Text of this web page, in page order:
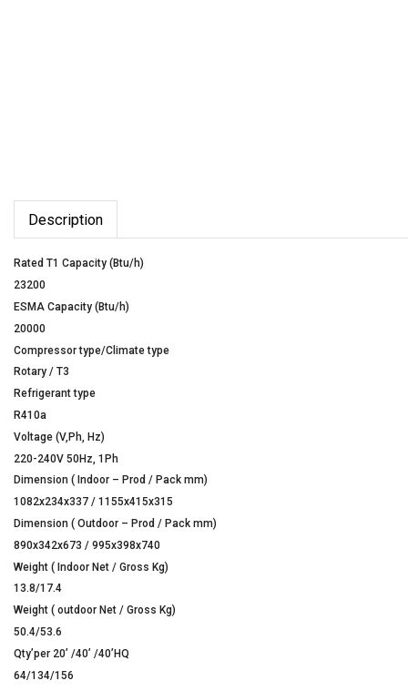
Description
Rated T1 Capacity (Btu/h)
23200
ESMA Capacity (Btu/h)
20000
Compressor type/Climate type
Rotary / T3
Refrigerant type
R410a
Voltage (V,Ph, Hz)
220-240V 50Hz, 1Ph
Dimension ( Indoor – Prod / Pack mm)
1082x234x337 / 1155x415x315
Dimension ( Outdoor – Prod / Pack mm)
890x342x673 / 995x398x740
Weight ( Indoor Net / Gross Kg)
13.8/17.4
Weight ( outdoor Net / Gross Kg)
50.4/53.6
Qty’per 20’ /40’ /40’HQ
64/134/156